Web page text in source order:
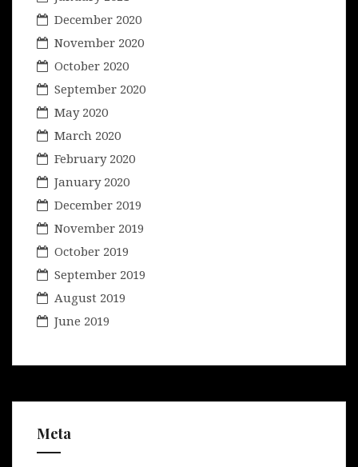
December 2020
November 2020
October 2020
September 2020
May 2020
March 2020
February 2020
January 2020
December 2019
November 2019
October 2019
September 2019
August 2019
June 2019
Meta